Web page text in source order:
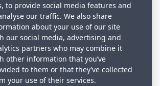
to provide social media features and
our traffic. We also share
about your use of our site
our social media, advertising and
partners who may combine it
other information that you’ve
to them or that they’ve collected
your use of their services.